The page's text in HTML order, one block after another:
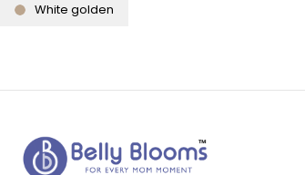
White golden